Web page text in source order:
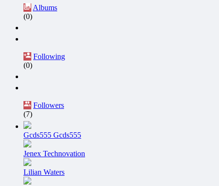
Albums
(0)
Following
(0)
Followers
(7)
Gcds555 Gcds555
Jenex Technovation
Lilian Waters